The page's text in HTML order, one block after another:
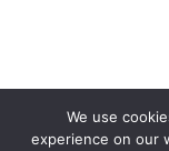
We use
experience on our